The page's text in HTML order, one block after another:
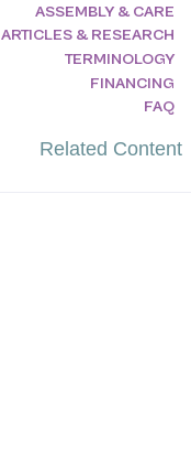
ASSEMBLY & CARE
ARTICLES & RESEARCH
TERMINOLOGY
FINANCING
FAQ
Related Content